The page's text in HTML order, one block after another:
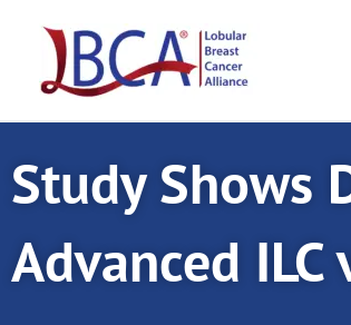
content
Study Shows
Advanced